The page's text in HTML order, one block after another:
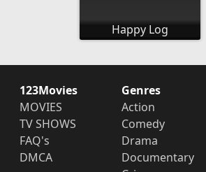
Happy Log
123Movies
MOVIES
TV SHOWS
FAQ's
DMCA
Genres
Action
Comedy
Drama
Documentary